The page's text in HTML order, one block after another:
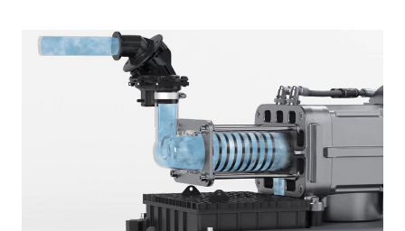
UNLOCKING
HIDDEN
OPPORTUNITIES